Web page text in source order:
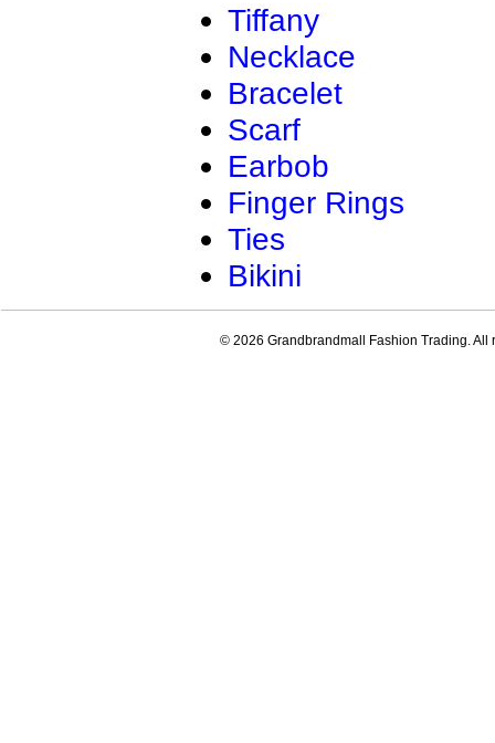
Tiffany
Necklace
Bracelet
Scarf
Earbob
Finger Rings
Ties
Bikini
© 2026 Grandbrandmall Fashion Trading. All